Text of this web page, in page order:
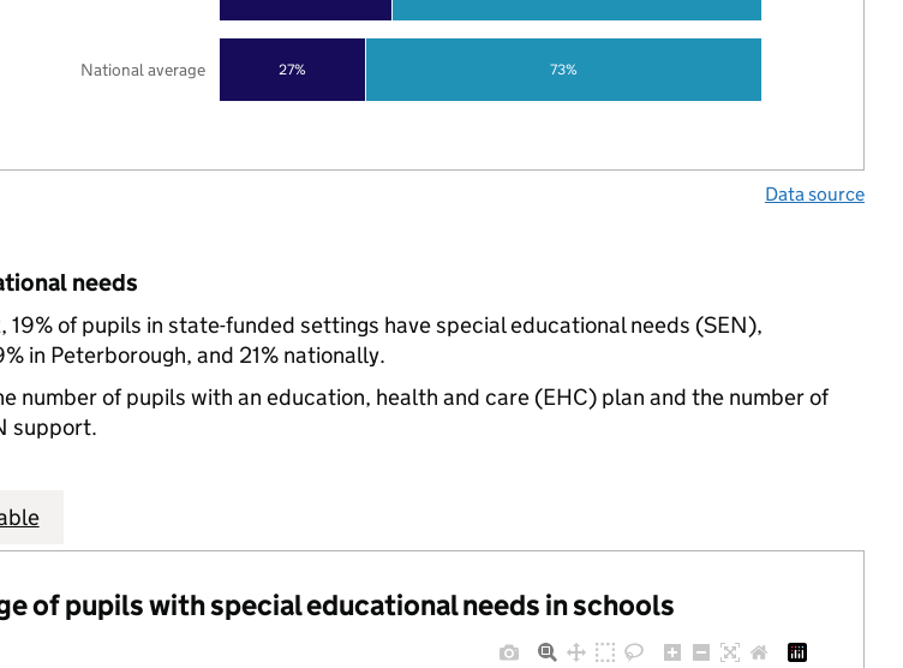
27% 73%
National average
Data source
needs
19% of pupils in state-funded settings have special educational needs (SEN),
in Peterborough, and 21% nationally.
number of pupils with an education, health and care (EHC) plan and the number of
support.
of pupils with special educational needs in schools